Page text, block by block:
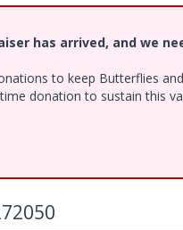
has arrived, and we
to keep Butterflies
donation to sustain this